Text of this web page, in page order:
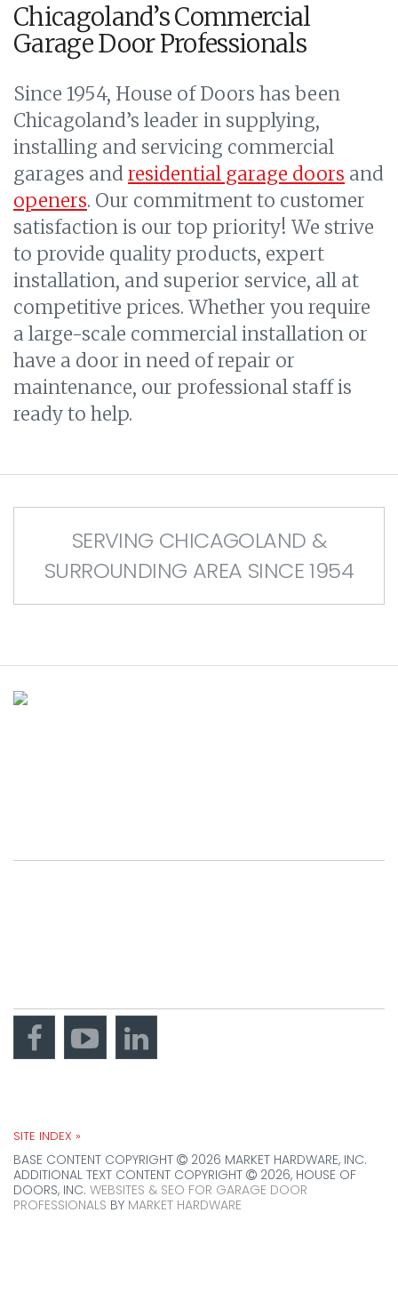
Chicagoland’s Commercial
Garage Door Professionals
Since 1954, House of Doors has been
Chicagoland’s leader in supplying,
installing and servicing commercial
garages andresidential garage doors and
openers. Our commitment to customer
satisfaction is our top priority! We strive
to provide quality products, expert
installation, and superior service, all at
competitive prices. Whether you require
a large-scale commercial installation or
have a door in need of repair or
maintenance, our professional staff is
ready to help.
SERVING CHICAGOLAND &
SURROUNDING AREA SINCE 1954
SITE INDEX »
BASE CONTENT COPYRIGHT
2026 MARKET HARDWARE, INC.
ADDITIONAL TEXT CONTENT COPYRIGHT
2026, HOUSE OF
DOORS, INC. WEBSITES & SEO FOR GARAGE DOOR
PROFESSIONALS BY MARKET HARDWARE